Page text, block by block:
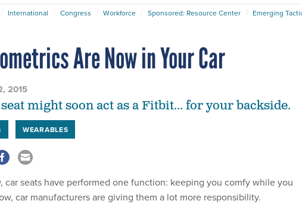
International Congress Workforce Sponsored: Resource Center Emerging
Are Now in Your Car
2015
might soon act as a Fitbit... for your backside.
WEARABLES
car seats have performed one function: keeping you comfy while you
car manufacturers are giving them a lot more responsibility.